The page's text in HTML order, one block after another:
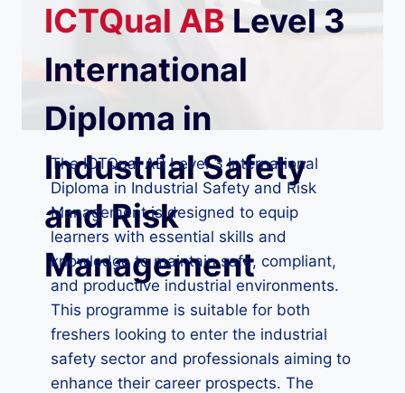
ICTQual AB Level 3
International
Diploma in
Industrial Safety
and Risk
Management
The ICTQual AB Level 3 International
Diploma in Industrial Safety and Risk
Management is designed to equip
learners with essential skills and
knowledge to maintain safe, compliant,
and productive industrial environments.
This programme is suitable for both
freshers looking to enter the industrial
safety sector and professionals aiming to
enhance their career prospects. The